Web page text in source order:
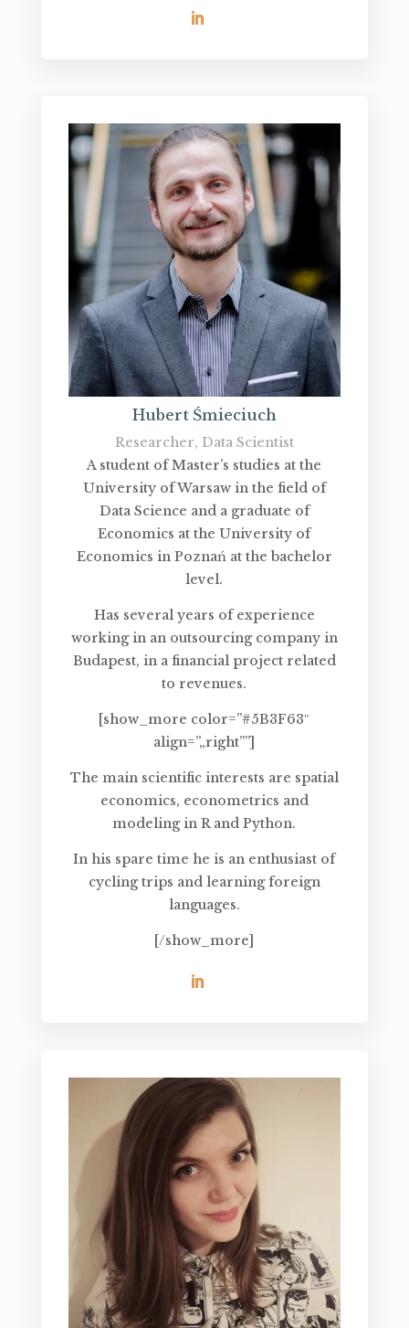
Hubert Śmieciuch
Researcher, Data Scientist
A student of Master’s studies at the
University of Warsaw in the field of
Data Science and a graduate of
Economics at the University of
Economics in Poznań at the bachelor
level.
Has several years of experience
working in an outsourcing company in
Budapest, in a financial project related
to revenues.
[show_more color=”#5B3F63″
align=”„right””]
The main scientific interests are spatial
economics, econometrics and
modeling in R and Python.
In his spare time he is an enthusiast of
cycling trips and learning foreign
languages.
[/show_more]